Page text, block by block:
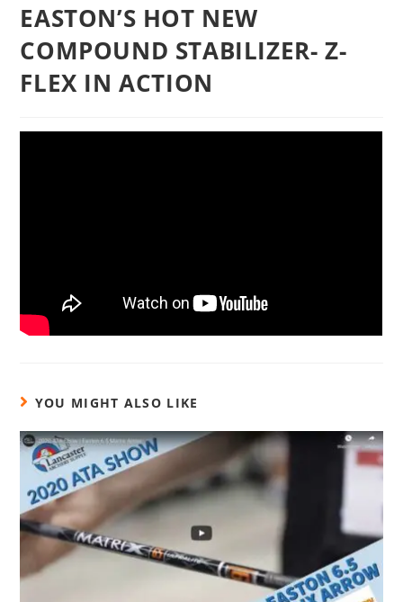
EASTON’S HOT NEW
COMPOUND STABILIZER- Z-
FLEX IN ACTION
YOU MIGHT ALSO LIKE